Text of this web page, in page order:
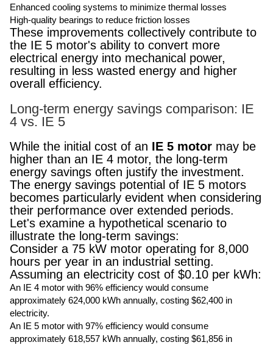
Enhanced cooling systems to minimize thermal losses
High-quality bearings to reduce friction losses
These improvements collectively contribute to
the IE 5 motor's ability to convert more
electrical energy into mechanical power,
resulting in less wasted energy and higher
overall efficiency.
Long-term energy savings comparison: IE
4 vs. IE 5
While the initial cost of an IE 5 motor may be
higher than an IE 4 motor, the long-term
energy savings often justify the investment.
The energy savings potential of IE 5 motors
becomes particularly evident when considering
their performance over extended periods.
Let's examine a hypothetical scenario to
illustrate the long-term savings:
Consider a 75 kW motor operating for 8,000
hours per year in an industrial setting.
Assuming an electricity cost of $0.10 per kWh:
An IE 4 motor with 96% efficiency would consume
approximately 624,000 kWh annually, costing $62,400 in
electricity.
An IE 5 motor with 97% efficiency would consume
approximately 618,557 kWh annually, costing $61,856 in